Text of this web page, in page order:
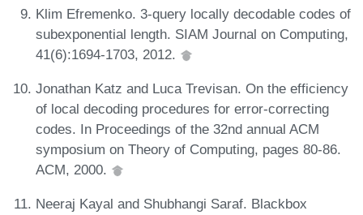
Klim Efremenko. 3-query locally decodable codes of
subexponential length. SIAM Journal on Computing,
41(6):1694-1703, 2012.
Jonathan Katz and Luca Trevisan. On the efficiency
of local decoding procedures for error-correcting
codes. In Proceedings of the 32nd annual ACM
symposium on Theory of Computing, pages 80-86.
ACM, 2000.
Neeraj Kayal and Shubhangi Saraf. Blackbox